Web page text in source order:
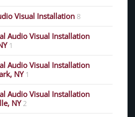
Visual Installation 8
Audio Visual Installation
1
Audio Visual Installation
NY 1
Audio Visual Installation
NY 2